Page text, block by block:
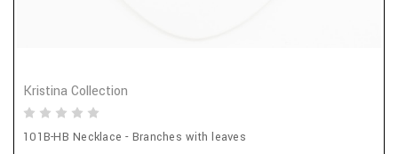
Kristina Collection
101B-HB Necklace - Branches with leaves